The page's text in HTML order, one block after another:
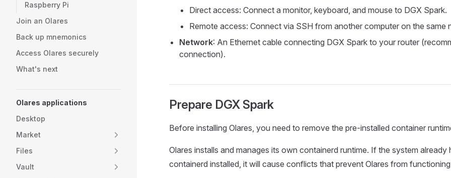
Raspberry Pi
Join an Olares
Back up mnemonics
Access Olares securely
What's next
Olares applications
Desktop
Market
Files
Vault
Direct access: Connect a monitor, keyboard, and mouse to DGX Spark.
Remote access: Connect via SSH from another computer on the same
Network: An Ethernet cable connecting DGX Spark to your router
connection).
Prepare DGX Spark
Before installing Olares, you need to remove the pre-installed container
Olares installs and manages its own containerd runtime. If the system already
containerd installed, it will cause conflicts that prevent Olares from